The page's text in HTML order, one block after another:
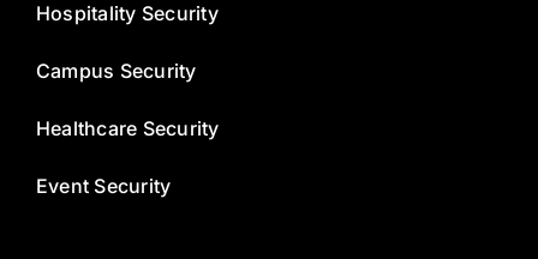
Hospitality Security
Campus Security
Healthcare Security
Event Security